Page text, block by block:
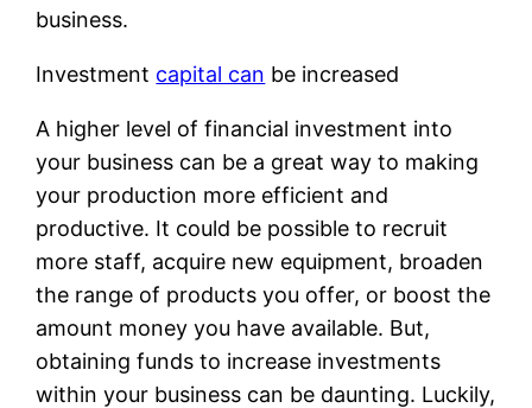
business.
Investment capital can be increased
A higher level of financial investment into
your business can be a great way to making
your production more efficient and
productive. It could be possible to recruit
more staff, acquire new equipment, broaden
the range of products you offer, or boost the
amount money you have available. But,
obtaining funds to increase investments
within your business can be daunting. Luckily,